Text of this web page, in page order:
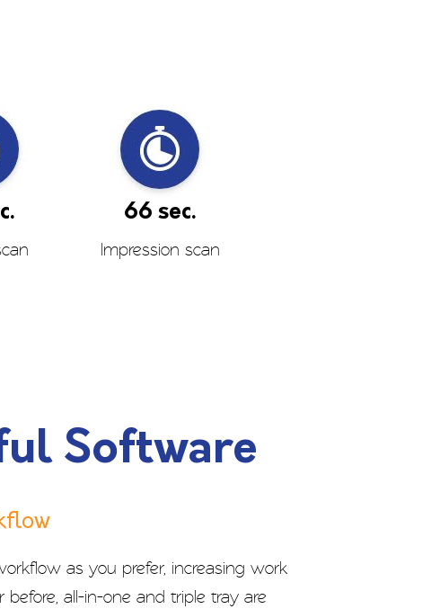
66 sec.
Impression scan
Software
as you prefer, increasing work
before, all-in-one and triple tray are